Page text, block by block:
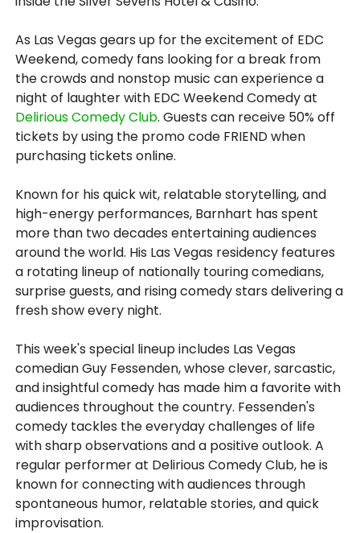
As Las Vegas gears up for the excitement of EDC
Weekend, comedy fans looking for a break from
the crowds and nonstop music can experience a
night of laughter with EDC Weekend Comedy at
Delirious Comedy Club. Guests can receive 50% off
tickets by using the promo code FRIEND when
purchasing tickets online.
Known for his quick wit, relatable storytelling, and
high-energy performances, Barnhart has spent
more than two decades entertaining audiences
around the world. His Las Vegas residency features
a rotating lineup of nationally touring comedians,
surprise guests, and rising comedy stars delivering a
fresh show every night.
This week's special lineup includes Las Vegas
comedian Guy Fessenden, whose clever, sarcastic,
and insightful comedy has made him a favorite with
audiences throughout the country. Fessenden's
comedy tackles the everyday challenges of life
with sharp observations and a positive outlook. A
regular performer at Delirious Comedy Club, he is
known for connecting with audiences through
spontaneous humor, relatable stories, and quick
improvisation.